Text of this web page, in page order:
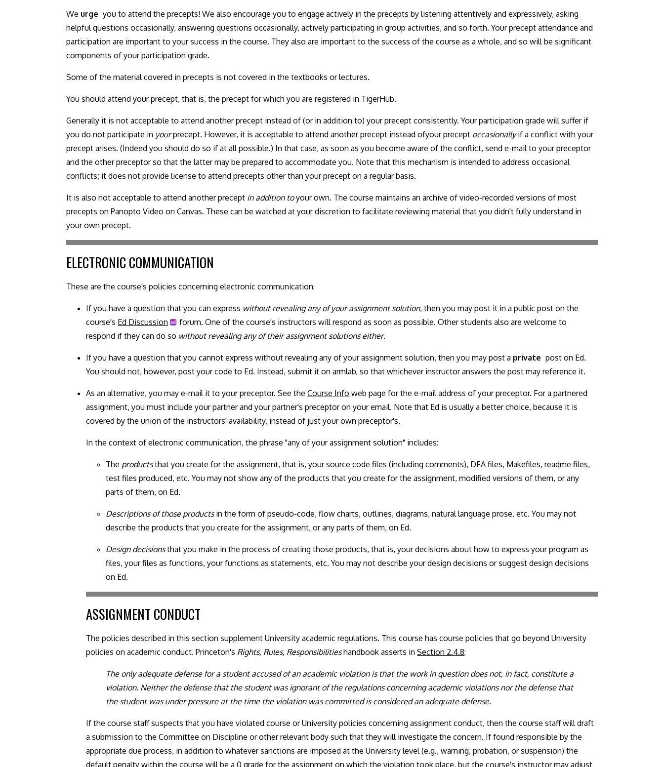
We urge you to attend the precepts! We also encourage you to engage actively in the precepts by listening attentively and expressively, asking
helpful questions occasionally, answering questions occasionally, actively participating in group activities, and so forth. Your precept attendance and
participation are important to your success in the course. They also are important to the success of the course as a whole, and so will be significant
components of your participation grade.
Some of the material covered in precepts is not covered in the textbooks or lectures.
You should attend your precept, that is, the precept for which you are registered in TigerHub.
Generally it is not acceptable to attend another precept instead of (or in addition to) your precept consistently. Your participation grade will suffer if
you do not participate in yourprecept. However, it is acceptable to attend another precept instead ofyour precept occasionallyif a conflict with your
precept arises. (Indeed you should do so if at all possible.) In that case, as soon as you become aware of the conflict, send e-mail to your preceptor
and the other preceptor so that the latter may be prepared to accommodate you. Note that this mechanism is intended to address occasional
conflicts; it does not provide license to attend precepts other than your precept on a regular basis.
It is also not acceptable to attend another precept in addition toyour own. The course maintains an archive of video-recorded versions of most
precepts on Panopto Video on Canvas. These can be watched at your discretion to facilitate reviewing material that you didn't fully understand in
your own precept.
ELECTRONIC COMMUNICATION
These are the course's policies concerning electronic communication:
If you have a question that you can express without revealing any of your assignment solution, then you may post it in a public post on the
course's Ed Discussion
forum. One of the course's instructors will respond as soon as possible. Other students also are welcome to
respond if they can do so without revealing any of their assignment solutions either.
If you have a question that you cannot express without revealing any of your assignment solution, then you may post a private post on Ed.
You should not, however, post your code to Ed. Instead, submit it on armlab, so that whichever instructor answers the post may reference it.
As an alternative, you may e-mail it to your preceptor. See theCourse Info web page for the e-mail address of your preceptor. For a partnered
assignment, you must include your partner and your partner's preceptor on your email. Note that Ed is usually a better choice, because it is
covered by the union of the instructors' availability, instead of just your own preceptor's.
In the context of electronic communication, the phrase "any of your assignment solution" includes:
The productsthat you create for the assignment, that is, your source code files (including comments), DFA files, Makefiles, readme files,
test files produced, etc. You may not show any of the products that you create for the assignment, modified versions of them, or any
parts of them, on Ed.
Descriptions of those productsin the form of pseudo-code, flow charts, outlines, diagrams, natural language prose, etc. You may not
describe the products that you create for the assignment, or any parts of them, on Ed.
Design decisionsthat you make in the process of creating those products, that is, your decisions about how to express your program as
files, your files as functions, your functions as statements, etc. You may not describe your design decisions or suggest design decisions
on Ed.
ASSIGNMENT CONDUCT
The policies described in this section supplement University academic regulations. This course has course policies that go beyond University
policies on academic conduct. Princeton's Rights, Rules, Responsibilitieshandbook asserts inSection 2.4.8:
The only adequate defense for a student accused of an academic violation is that the work in question does not, in fact, constitute a
violation. Neither the defense that the student was ignorant of the regulations concerning academic violations nor the defense that
the student was under pressure at the time the violation was committed is considered an adequate defense.
If the course staff suspects that you have violated course or University policies concerning assignment conduct, then the course staff will draft
a submission to the Committee on Discipline or other relevant body such that they will investigate the concern. If found responsible by the
appropriate due process, in addition to whatever sanctions are imposed at the University level (e.g., warning, probation, or suspension) the
default penalty within the course will be a 0 grade for the assignment on which the violation took place, but the course's instructor may adjust